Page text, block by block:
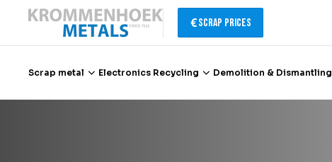
Scrap Prices
Scrap metal Electronics Recycling Demolition & Dismantling